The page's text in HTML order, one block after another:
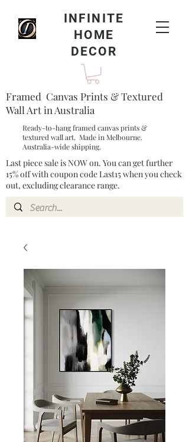
INFINITE
HOME
DECOR
Framed Canvas Prints & Textured
Wall Art in Australia
Ready-to-hang framed canvas prints &
textured wall art. Made in Melbourne.
Australia-wide shipping.
Last piece sale is NOW on. You can get further
15% off with coupon code Last15 when you check
out, excluding clearance range.​